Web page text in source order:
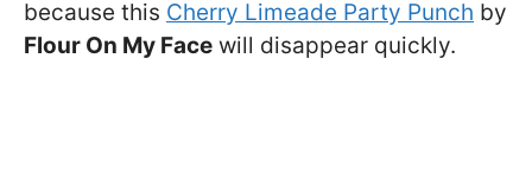
because this Cherry Limeade Party Punch by
Flour On My Face will disappear quickly.